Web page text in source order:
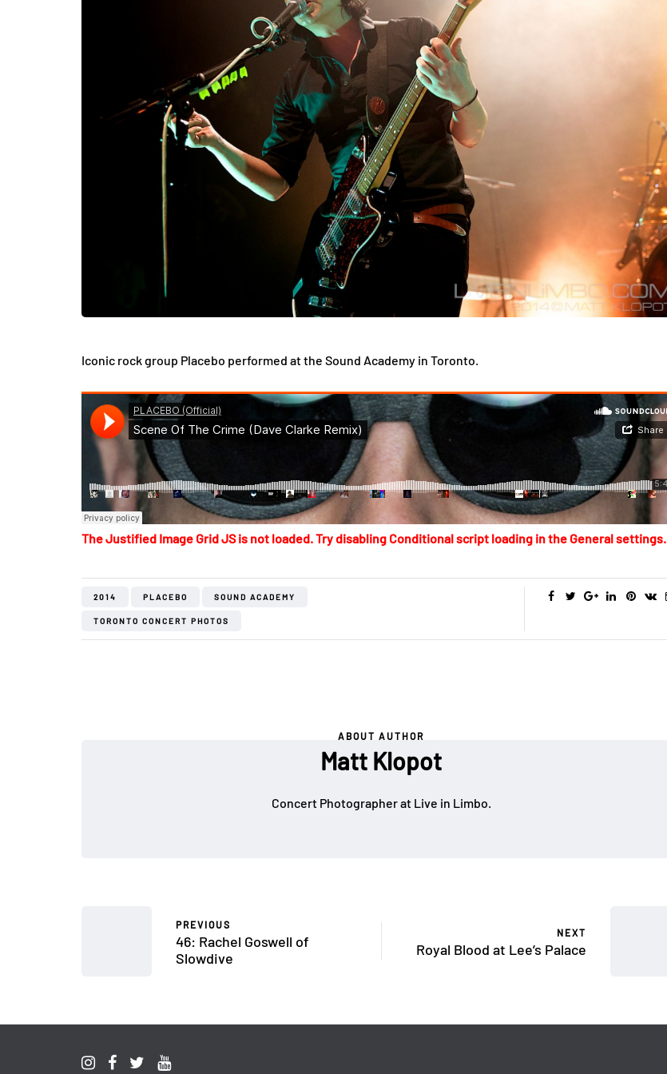
Iconic rock group Placebo performed at the Sound Academy in Toronto.
The Justified Image Grid JS is not loaded. Try disabling Conditional script loading in the General settings.
2014 PLACEBO SOUND ACADEMY
TORONTO CONCERT PHOTOS
ABOUT AUTHOR
Matt Klopot
Concert Photographer at Live in Limbo.
PREVIOUS
46: Rachel Goswell of
Slowdive
NEXT
Royal Blood at Lee’s Palace